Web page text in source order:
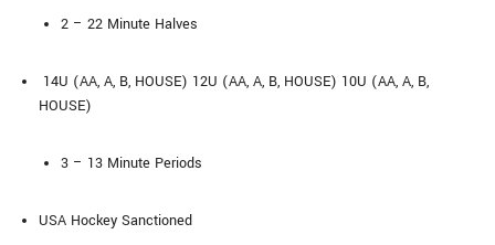
2 – 22 Minute Halves
14U (AA, A, B, HOUSE) 12U (AA, A, B, HOUSE) 10U (AA, A, B,
HOUSE)
3 – 13 Minute Periods
USA Hockey Sanctioned